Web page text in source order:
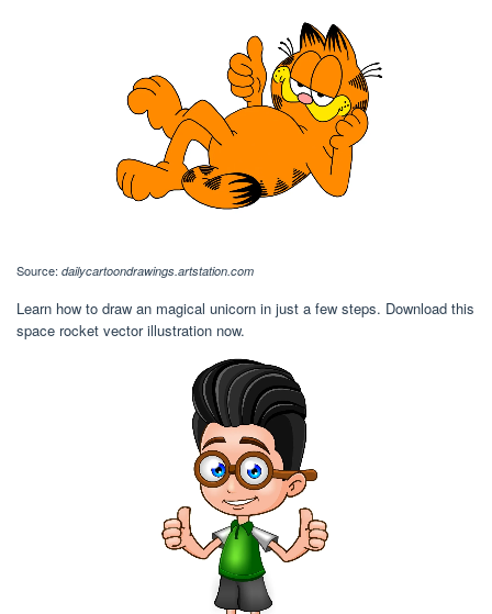
Source: dailycartoondrawings.artstation.com
Learn how to draw an magical unicorn in just a few steps. Download this
space rocket vector illustration now.